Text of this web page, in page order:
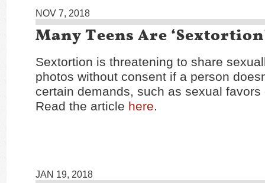
NOV 7, 2018
Many Teens Are
Sextortion is threatening to share
photos without consent if a person
certain demands, such as sexual favors
Read the article here.
JAN 19, 2018